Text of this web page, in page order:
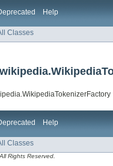
Help
Classes
Help
Classes
Rights Reserved.